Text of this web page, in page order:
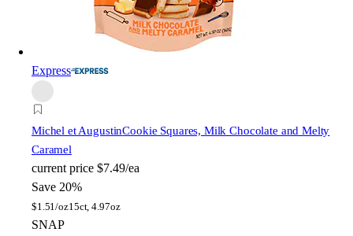
Express
Michel et AugustinCookie Squares, Milk Chocolate and Melty
Caramel
current price $7.49/ea
Save 20%
$1.51/oz15ct, 4.97oz
SNAP